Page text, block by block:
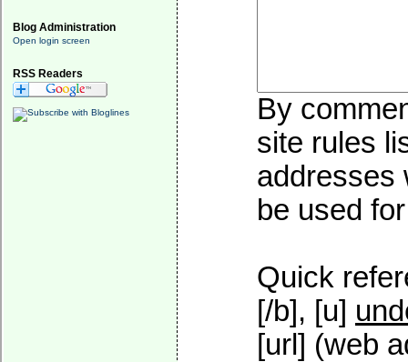
Blog Administration
Open login screen
RSS Readers
By
site rules
addresses
be used
Quick
[/b], [u]
[url] (web